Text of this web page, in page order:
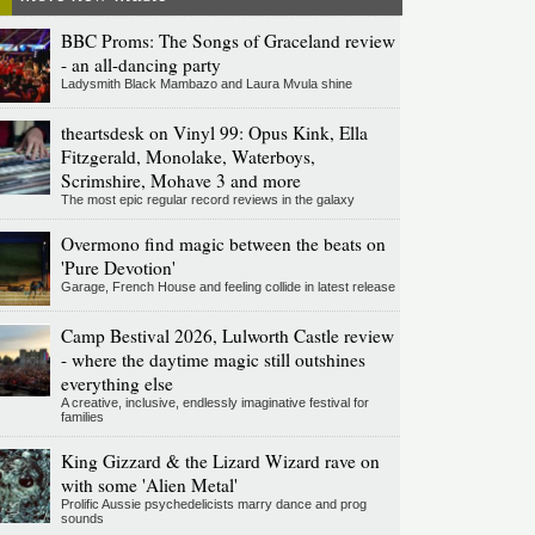
BBC Proms: The Songs of Graceland review
- an all-dancing party
Ladysmith Black Mambazo and Laura Mvula shine
theartsdesk on Vinyl 99: Opus Kink, Ella
Fitzgerald, Monolake, Waterboys,
Scrimshire, Mohave 3 and more
The most epic regular record reviews in the galaxy
Overmono find magic between the beats on
'Pure Devotion'
Garage, French House and feeling collide in latest release
Camp Bestival 2026, Lulworth Castle review
- where the daytime magic still outshines
everything else
A creative, inclusive, endlessly imaginative festival for
families
King Gizzard & the Lizard Wizard rave on
with some 'Alien Metal'
Prolific Aussie psychedelicists marry dance and prog
sounds